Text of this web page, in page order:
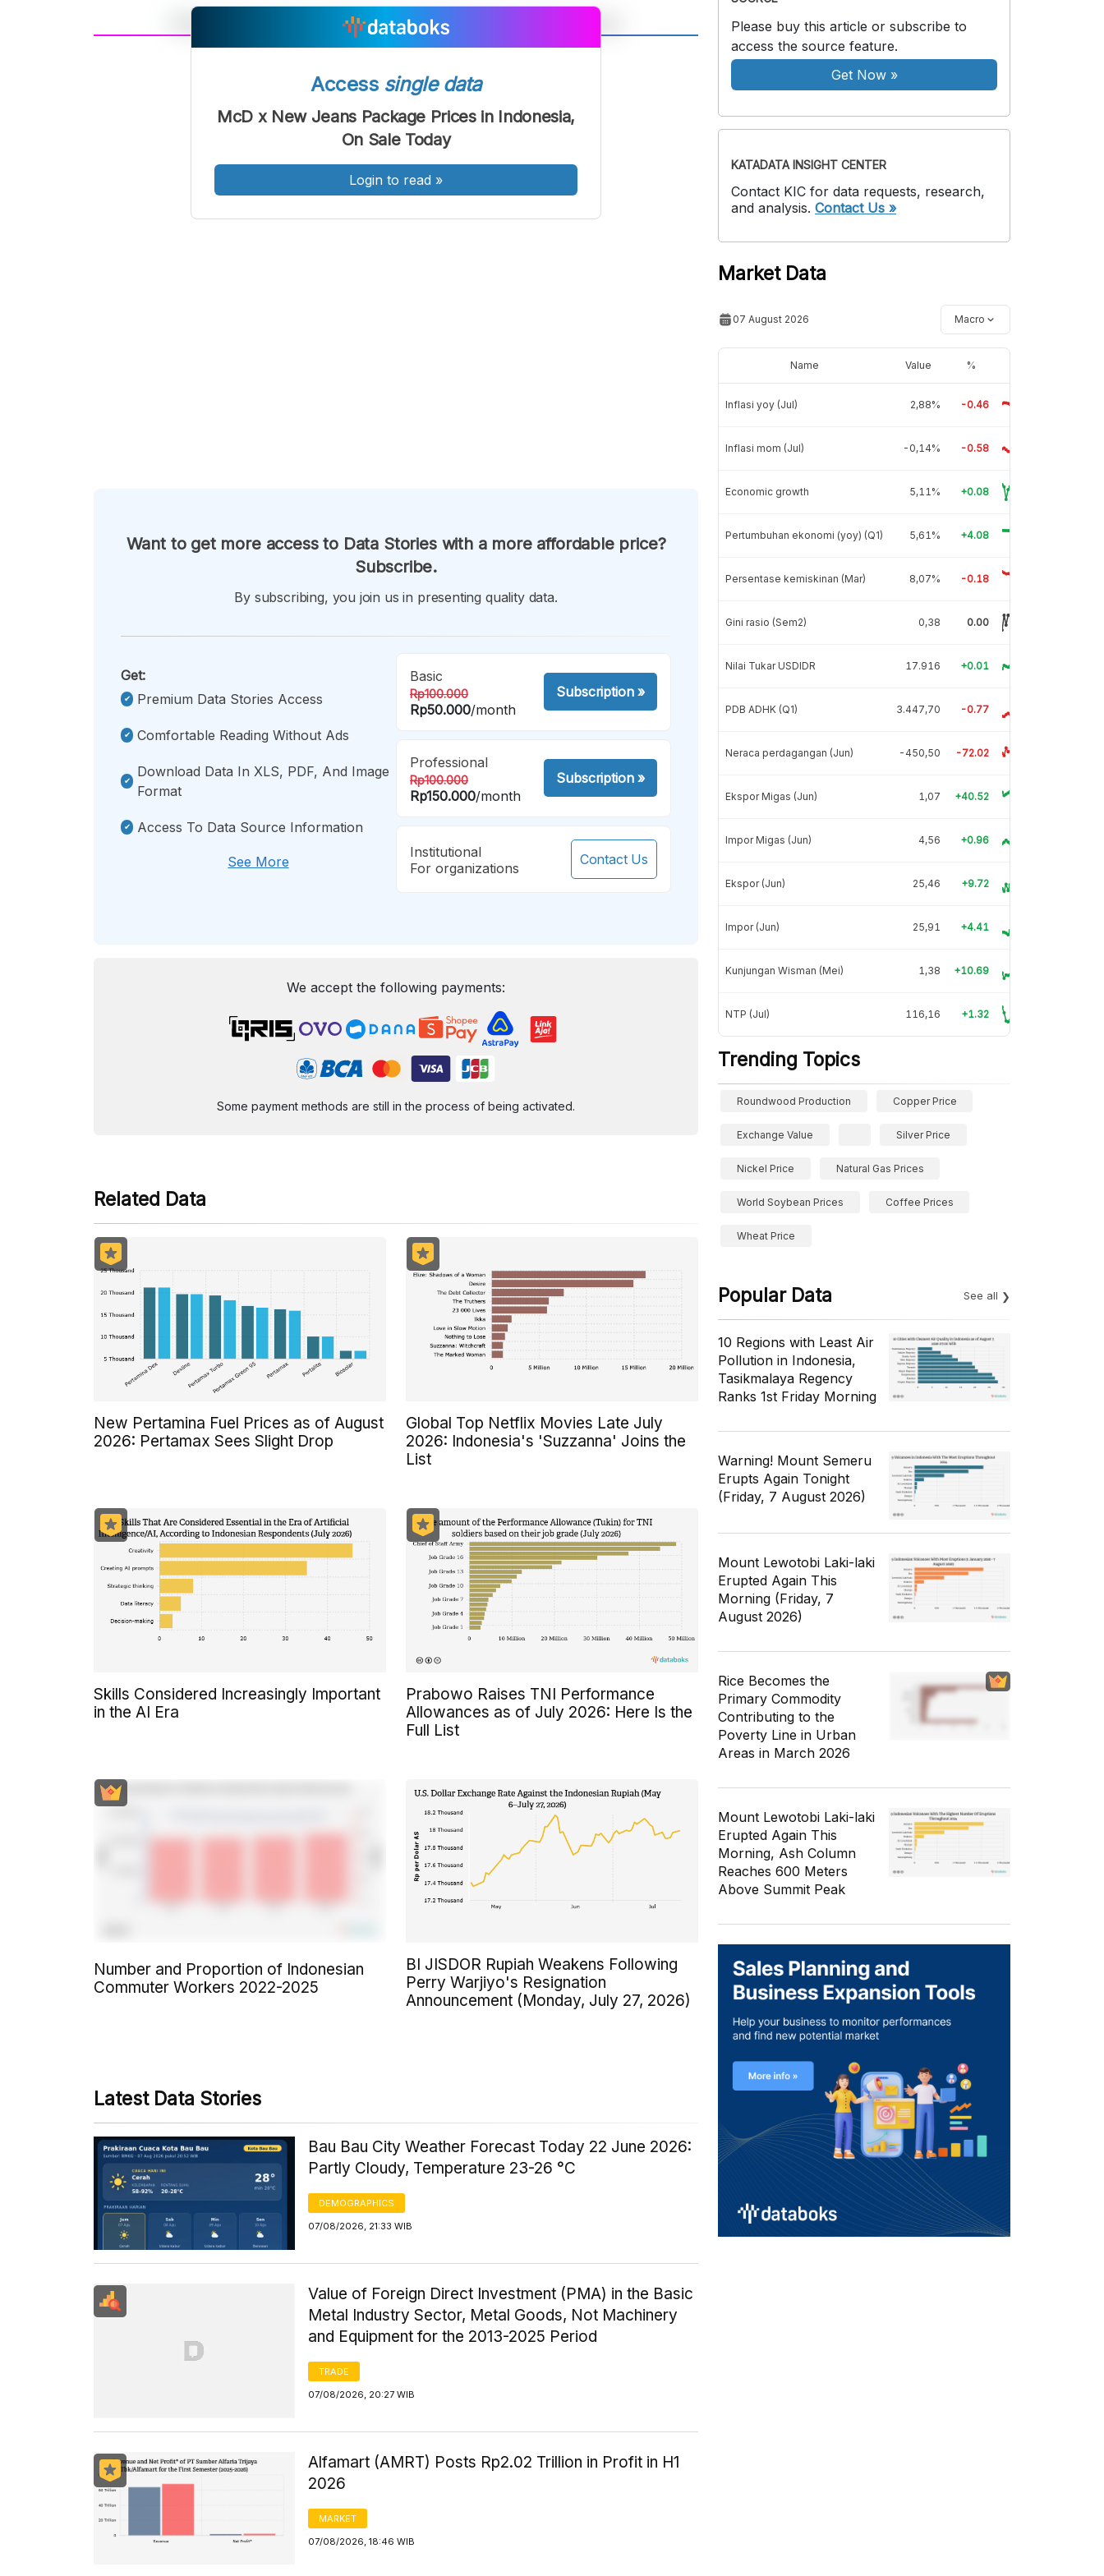
FontFont
Sedang
Font
Besar
Access single data
McD x New Jeans Package Prices in Indonesia,
On Sale Today
Login to read »
Want to get more access to Data Stories with a more affordable price?
Subscribe.
By subscribing, you join us in presenting quality data.
Get:
Premium Data Stories Access
Comfortable Reading Without Ads
Download Data In XLS, PDF, And Image
Format
Access To Data Source Information
See More
Basic
Rp100.000
Rp50.000/month
Subscription»
Professional
Rp100.000
Rp150.000/month
Subscription»
Institutional
For organizations
Contact Us
We accept the following payments:
Some payment methods are still in the process of being activated.
Related Data
New Pertamina Fuel Prices as of August
2026: Pertamax Sees Slight Drop
Global Top Netflix Movies Late July
2026: Indonesia's 'Suzzanna' Joins the
List
Skills Considered Increasingly Important
in the AI Era
Prabowo Raises TNI Performance
Allowances as of July 2026: Here Is the
Full List
Number and Proportion of Indonesian
Commuter Workers 2022-2025
BI JISDOR Rupiah Weakens Following
Perry Warjiyo's Resignation
Announcement (Monday, July 27, 2026)
Latest Data Stories
Bau Bau City Weather Forecast Today 22 June 2026:
Partly Cloudy, Temperature 23-26 °C
DEMOGRAPHICS
07/08/2026, 21:33 WIB
Value of Foreign Direct Investment (PMA) in the Basic
Metal Industry Sector, Metal Goods, Not Machinery
and Equipment for the 2013-2025 Period
TRADE
07/08/2026, 20:27 WIB
Alfamart (AMRT) Posts Rp2.02 Trillion in Profit in H1
2026
MARKET
07/08/2026, 18:46 WIB
Please buy this article or subscribe to
access the source feature.
Get Now»
KATADATA INSIGHT CENTER
Contact KIC for data requests, research,
and analysis. Contact Us »
Market Data
07 August 2026 Macro
Name Value %
Inflasi yoy (Jul) 2,88% -0.46
Inflasi mom (Jul) -0,14% -0.58
Economic growth 5,11% +0.08
Pertumbuhan ekonomi (yoy) (Q1) 5,61% +4.08
Persentase kemiskinan (Mar) 8,07% -0.18
Gini rasio (Sem2) 0,38 0.00
Nilai Tukar USDIDR 17.916 +0.01
PDB ADHK (Q1) 3.447,70 -0.77
Neraca perdagangan (Jun) -450,50 -72.02
Ekspor Migas (Jun) 1,07 +40.52
Impor Migas (Jun) 4,56 +0.96
Ekspor (Jun) 25,46 +9.72
Impor (Jun) 25,91 +4.41
Kunjungan Wisman (Mei) 1,38 +10.69
NTP (Jul) 116,16 +1.32
Trending Topics
Roundwood Production Copper Price
Exchange Value Silver Price
Nickel Price Natural Gas Prices
World Soybean Prices Coffee Prices
Wheat Price
Popular Data See all
10 Regions with Least Air
Pollution in Indonesia,
Tasikmalaya Regency
Ranks 1st Friday Morning
Warning! Mount Semeru
Erupts Again Tonight
(Friday, 7 August 2026)
Mount Lewotobi Laki-laki
Erupted Again This
Morning (Friday, 7
August 2026)
Rice Becomes the
Primary Commodity
Contributing to the
Poverty Line in Urban
Areas in March 2026
Mount Lewotobi Laki-laki
Erupted Again This
Morning, Ash Column
Reaches 600 Meters
Above Summit Peak